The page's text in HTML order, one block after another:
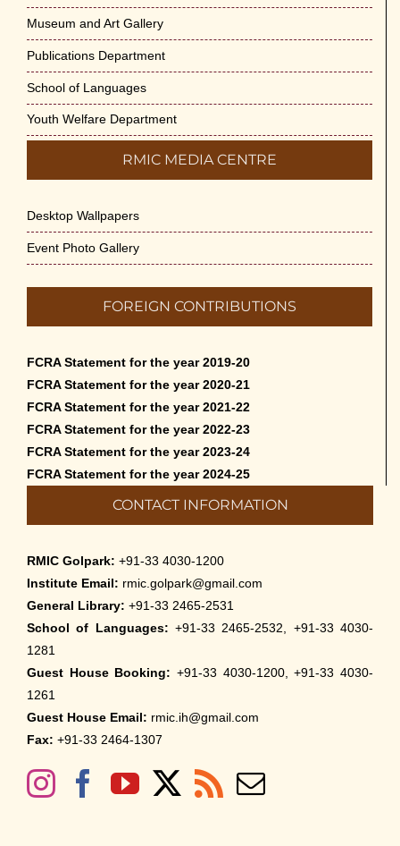
Museum and Art Gallery
Publications Department
School of Languages
Youth Welfare Department
RMIC MEDIA CENTRE
Desktop Wallpapers
Event Photo Gallery
FOREIGN CONTRIBUTIONS
FCRA Statement for the year 2019-20
FCRA Statement for the year 2020-21
FCRA Statement for the year 2021-22
FCRA Statement for the year 2022-23
FCRA Statement for the year 2023-24
FCRA Statement for the year 2024-25
CONTACT INFORMATION
RMIC Golpark: +91-33 4030-1200
Institute Email: rmic.golpark@gmail.com
General Library: +91-33 2465-2531
School of Languages: +91-33 2465-2532, +91-33 4030-
1281
Guest House Booking: +91-33 4030-1200, +91-33 4030-
1261
Guest House Email: rmic.ih@gmail.com
Fax: +91-33 2464-1307